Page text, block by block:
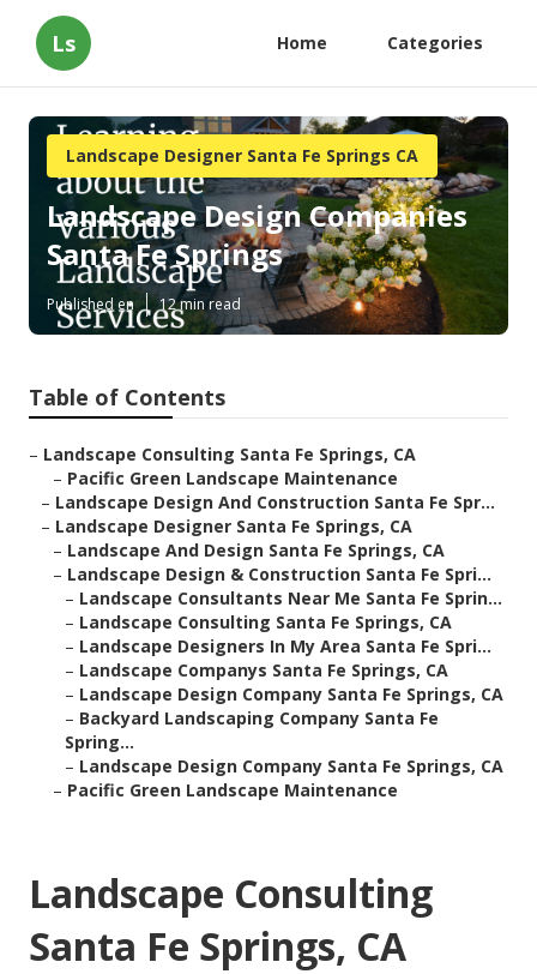
Ls Home Categories
Landscape Designer Santa Fe Springs CA
Landscape Design Companies
Santa Fe Springs
Published en 12 min read
Table of Contents
– Landscape Consulting Santa Fe Springs, CA
– Pacific Green Landscape Maintenance
– Landscape Design And Construction Santa Fe Spr...
– Landscape Designer Santa Fe Springs, CA
– Landscape And Design Santa Fe Springs, CA
– Landscape Design & Construction Santa Fe Spri...
– Landscape Consultants Near Me Santa Fe Sprin...
– Landscape Consulting Santa Fe Springs, CA
– Landscape Designers In My Area Santa Fe Spri...
– Landscape Companys Santa Fe Springs, CA
– Landscape Design Company Santa Fe Springs, CA
– Backyard Landscaping Company Santa Fe
Spring...
– Landscape Design Company Santa Fe Springs, CA
– Pacific Green Landscape Maintenance
Landscape Consulting
Santa Fe Springs, CA